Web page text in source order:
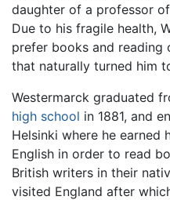
daughter of a professor
Due to his fragile health,
prefer books and reading
that naturally turned him
Westermarck graduated
high school in 1881, and
Helsinki where he earned
English in order to read
British writers in their
visited England after